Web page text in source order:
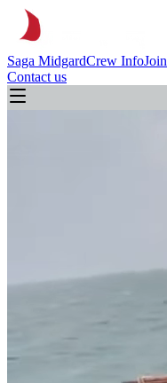
Saga MidgardCrew InfoJoin
Contact us